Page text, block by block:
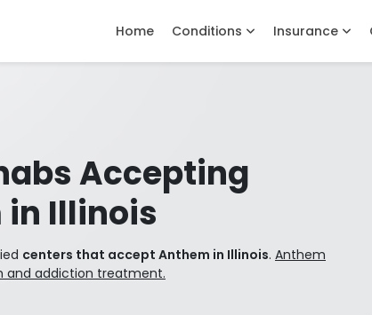
Home Conditions Insurance
Accepting
Illinois
centers that accept Anthem in Illinois. Anthem
and addiction treatment.